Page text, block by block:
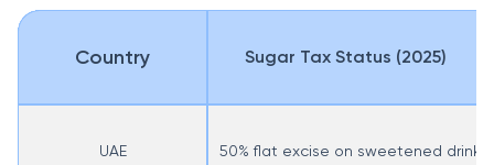
Country Sugar Tax Status (2025)
UAE 50% flat excise on sweetened drinks